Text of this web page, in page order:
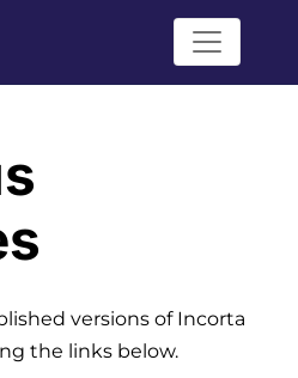
versions of Incorta
the links below.